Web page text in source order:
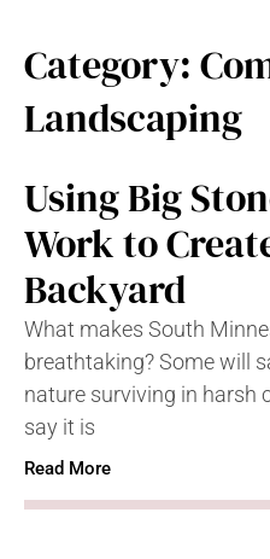
Category:
Landscaping
Using Big
Work to
Backyard
What makes South
breathtaking? Some will
nature surviving in harsh
say it is
Read More